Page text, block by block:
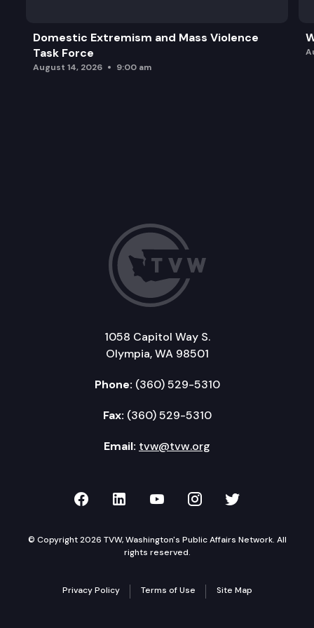
Domestic Extremism and Mass Violence
Task Force
August 14, 2026 9:00 am
1058 Capitol Way S.
Olympia, WA 98501
Phone: (360) 529-5310
Fax: (360) 529-5310
Email: tvw@tvw.org
TVW on Facebook
TVW on LinkedIn
TVW on YouTube
TVW onTVW on
© Copyright 2026 TVW, Washington's Public Affairs Network. All
rights reserved.
Privacy Policy Terms of Use Site Map